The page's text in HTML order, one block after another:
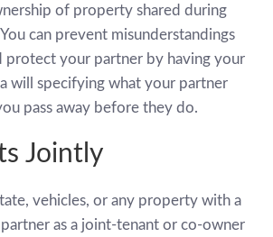
of property shared during
can prevent misunderstandings
protect your partner by having your
will specifying what your partner
pass away before they do.
Jointly
vehicles, or any property with a
as a joint-tenant or co-owner